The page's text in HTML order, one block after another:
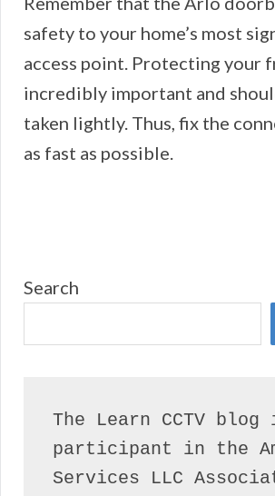
safety to your home’s most
access point. Protecting your
incredibly important and
taken lightly. Thus, fix the
as fast as possible.
Search
The Learn CCTV
participant in the
Services LLC